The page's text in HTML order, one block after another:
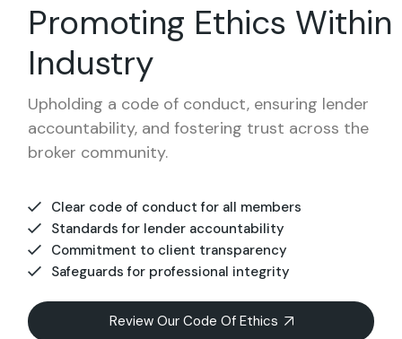
Promoting Ethics Within
Industry
Upholding a code of conduct, ensuring lender
accountability, and fostering trust across the
broker community.
Clear code of conduct for all members
Standards for lender accountability
Commitment to client transparency
Safeguards for professional integrity
Review Our Code Of Ethics